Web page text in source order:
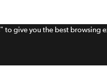
to give you the best